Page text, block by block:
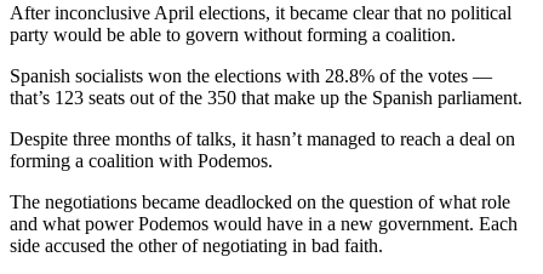
After inconclusive April elections, it became clear that no political
party would be able to govern without forming a coalition.
Spanish socialists won the elections with 28.8% of the votes —
that’s 123 seats out of the 350 that make up the Spanish parliament.
Despite three months of talks, it hasn’t managed to reach a deal on
forming a coalition with Podemos.
The negotiations became deadlocked on the question of what role
and what power Podemos would have in a new government. Each
side accused the other of negotiating in bad faith.